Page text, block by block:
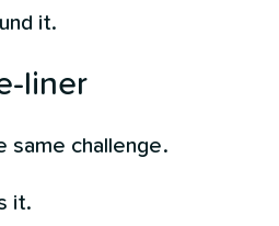
it.
liner
same challenge.
it.